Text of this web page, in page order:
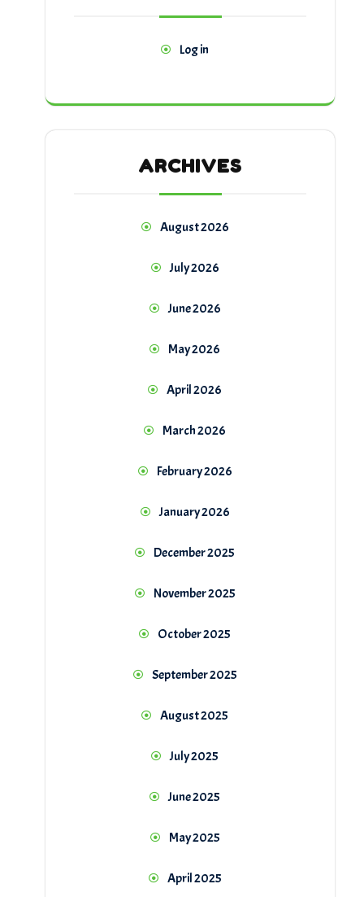
Log in
ARCHIVES
August 2026
July 2026
June 2026
May 2026
April 2026
March 2026
February 2026
January 2026
December 2025
November 2025
October 2025
September 2025
August 2025
July 2025
June 2025
May 2025
April 2025